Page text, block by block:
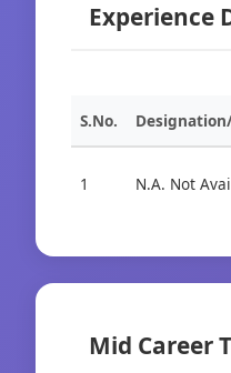
Experience
S.No.
1 N.A. Not
Mid Career